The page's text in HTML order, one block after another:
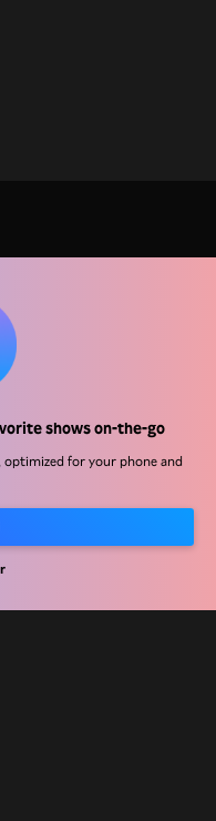
shows on-the-go
for your phone and